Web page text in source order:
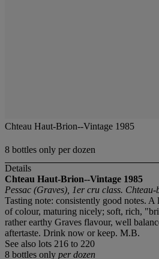
Chteau Haut-Brion--Vintage 1985
8 bottles only per dozen
Details
Chteau Haut-Brion--Vintage 1985
Pessac (Graves), 1er cru class. Chteau-
Tasting note: consistently good notes.
of colour, maturing nicely; soft, rich,
rather earthy Graves flavour, well
aftertaste. Drink now or keep. M.B.
See also lots 216 to 220
8 bottles only per dozen